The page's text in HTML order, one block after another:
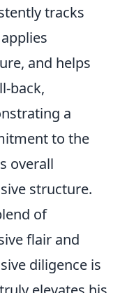
tracks
and helps
back,
a
to the
overall
structure.
of
flair and
diligence is